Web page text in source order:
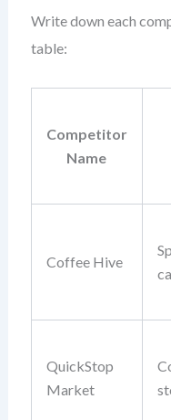
Write down each
table:
Competitor
Name
Coffee Hive
QuickStop
Market